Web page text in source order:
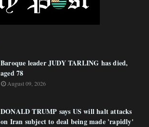
Baroque leader JUDY TARLING has died,
aged 78
August 09, 2026
DONALD TRUMP says US will halt attacks
on Iran subject to deal being made 'rapidly'